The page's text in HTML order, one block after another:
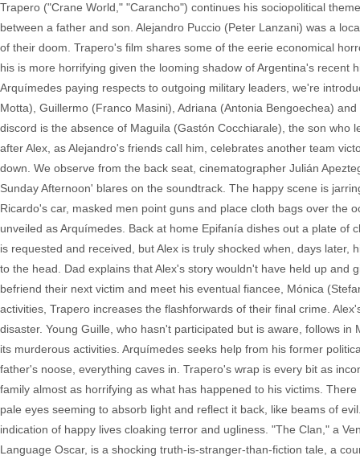
Trapero ("Crane World," "Carancho") continues his sociopolitical
between a father and son. Alejandro Puccio (Peter Lanzani) was a
of their doom. Trapero's film shares some of the eerie economical
his is more horrifying given the looming shadow of Argentina's
Arquímedes paying respects to outgoing military leaders, we're
Motta), Guillermo (Franco Masini), Adriana (Antonia Bengoechea)
discord is the absence of Maguila (Gastón Cocchiarale), the son
after Alex, as Alejandro's friends call him, celebrates another team
down. We observe from the back seat, cinematographer Julián
Sunday Afternoon' blares on the soundtrack. The happy scene is
Ricardo's car, masked men point guns and place cloth bags over the
unveiled as Arquímedes. Back at home Epifanía dishes out a plate
is requested and received, but Alex is truly shocked when, days
to the head. Dad explains that Alex's story wouldn't have held up
befriend their next victim and meet his eventual fiancee, Mónica
activities, Trapero increases the flashforwards of their final crime.
disaster. Young Guille, who hasn't participated but is aware, follows
its murderous activities. Arquímedes seeks help from his former
father's noose, everything caves in. Trapero's wrap is every bit as
family almost as horrifying as what has happened to his victims.
pale eyes seeming to absorb light and reflect it back, like beams of
indication of happy lives cloaking terror and ugliness. "The Clan," a
Language Oscar, is a shocking truth-is-stranger-than-fiction tale, a